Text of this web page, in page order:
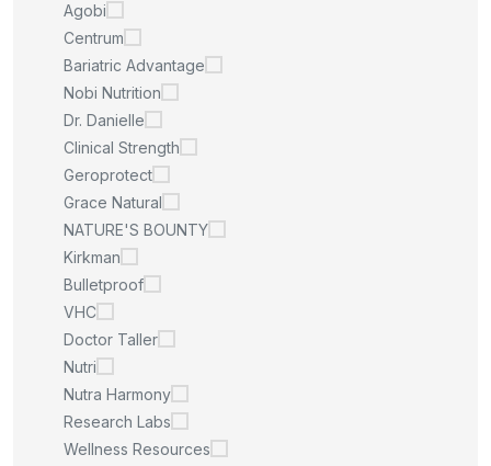
Agobi
Centrum
Bariatric Advantage
Nobi Nutrition
Dr. Danielle
Clinical Strength
Geroprotect
Grace Natural
NATURE'S BOUNTY
Kirkman
Bulletproof
VHC
Doctor Taller
Nutri
Nutra Harmony
Research Labs
Wellness Resources